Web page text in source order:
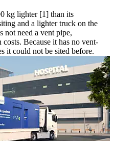
kg lighter [1] than its
and a lighter truck on the
not need a vent pipe,
Because it has no vent-
it could not be sited before.